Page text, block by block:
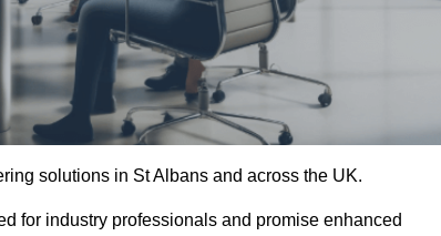
solutions in St Albans and across the UK.
for industry professionals and promise enhanced